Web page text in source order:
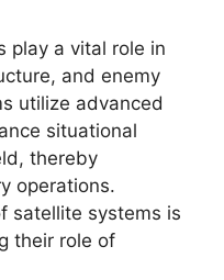
play a vital role in
and enemy
utilize advanced
situational
thereby
operations.
satellite systems is
their role of